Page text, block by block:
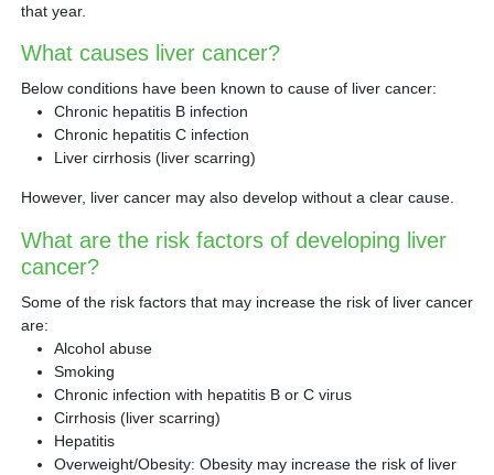
that year.
What causes liver cancer?
Below conditions have been known to cause of liver cancer:
Chronic hepatitis B infection
Chronic hepatitis C infection
Liver cirrhosis (liver scarring)
However, liver cancer may also develop without a clear cause.
What are the risk factors of developing liver
cancer?
Some of the risk factors that may increase the risk of liver cancer
are:
Alcohol abuse
Smoking
Chronic infection with hepatitis B or C virus
Cirrhosis (liver scarring)
Hepatitis
Overweight/Obesity: Obesity may increase the risk of liver